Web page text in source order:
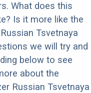
What does this
Is it more like the
Tsvetnaya
we will try and
below to see
about the
Russian Tsvetnaya